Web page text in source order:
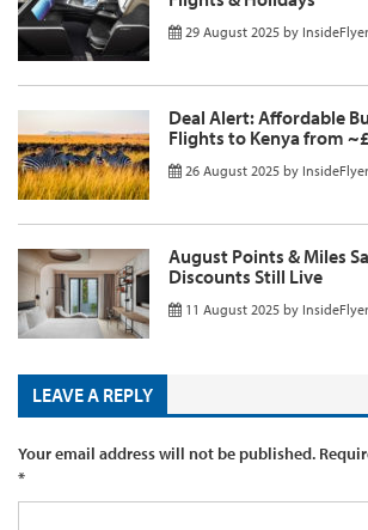
29 August 2025 by InsideFlyer
Deal Alert: Affordable
Flights to Kenya from
26 August 2025 by InsideFlyer
August Points & Miles
Discounts Still Live
11 August 2025 by InsideFlyer
LEAVE A REPLY
Your email address will not be published.
*